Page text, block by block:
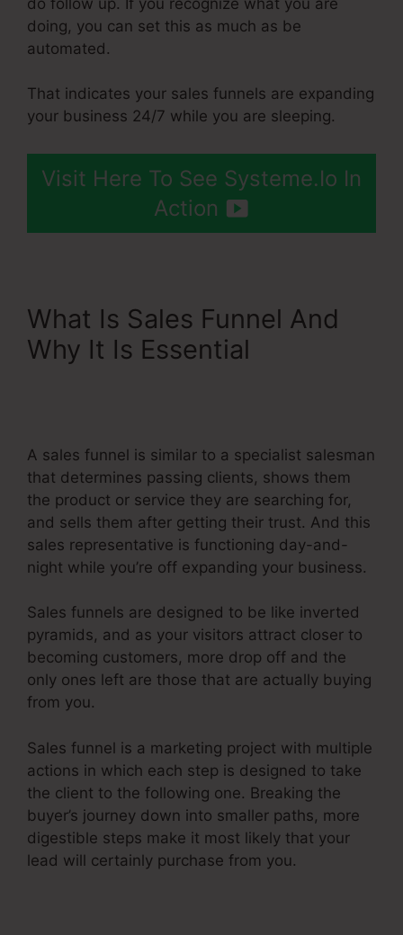
doing, you can set this as much as be
automated.
That indicates your sales funnels are expanding
your business 24/7 while you are sleeping.
Visit Here To See Systeme.Io In
Action
What Is Sales Funnel And
Why It Is Essential
A sales funnel is similar to a specialist salesman
that determines passing clients, shows them
the product or service they are searching for,
and sells them after getting their trust. And this
sales representative is functioning day-and-
night while you’re off expanding your business.
Sales funnels are designed to be like inverted
pyramids, and as your visitors attract closer to
becoming customers, more drop off and the
only ones left are those that are actually buying
from you.
Sales funnel is a marketing project with multiple
actions in which each step is designed to take
the client to the following one. Breaking the
buyer’s journey down into smaller paths, more
digestible steps make it most likely that your
lead will certainly purchase from you.